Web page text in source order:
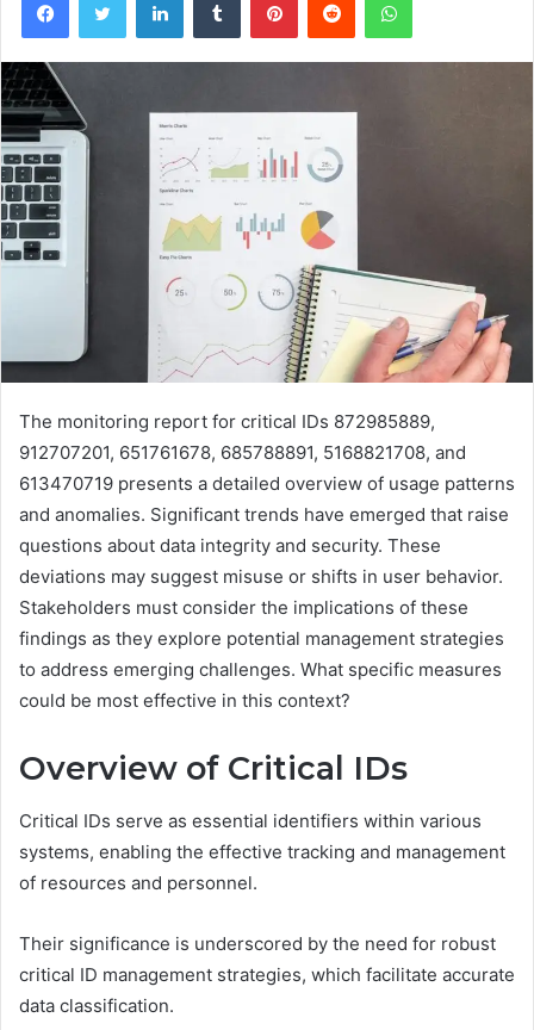
The monitoring report for critical IDs 872985889,
912707201, 651761678, 685788891, 5168821708, and
613470719 presents a detailed overview of usage patterns
and anomalies. Significant trends have emerged that raise
questions about data integrity and security. These
deviations may suggest misuse or shifts in user behavior.
Stakeholders must consider the implications of these
findings as they explore potential management strategies
to address emerging challenges. What specific measures
could be most effective in this context?
Overview of Critical IDs
Critical IDs serve as essential identifiers within various
systems, enabling the effective tracking and management
of resources and personnel.
Their significance is underscored by the need for robust
critical ID management strategies, which facilitate accurate
data classification.